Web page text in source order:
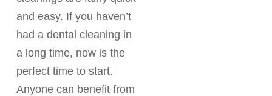
and easy. If you haven’t
had a dental cleaning in
a long time, now is the
perfect time to start.
Anyone can benefit from